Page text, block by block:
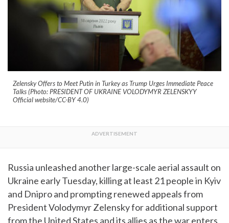
Zelensky Offers to Meet Putin in Turkey as Trump Urges Immediate Peace
Talks (Photo: PRESIDENT OF UKRAINE VOLODYMYR ZELENSKYY
Official website/CC-BY 4.0)
Russia unleashed another large-scale aerial assault on
Ukraine early Tuesday, killing at least 21 people in Kyiv
and Dnipro and prompting renewed appeals from
President Volodymyr Zelensky for additional support
from the United States and its allies as the war enters